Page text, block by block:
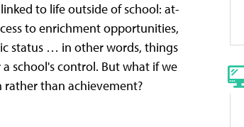
to life outside of school: at-
to enrichment opportunities,
status … in other words, things
school's control. But what if we
than achievement?